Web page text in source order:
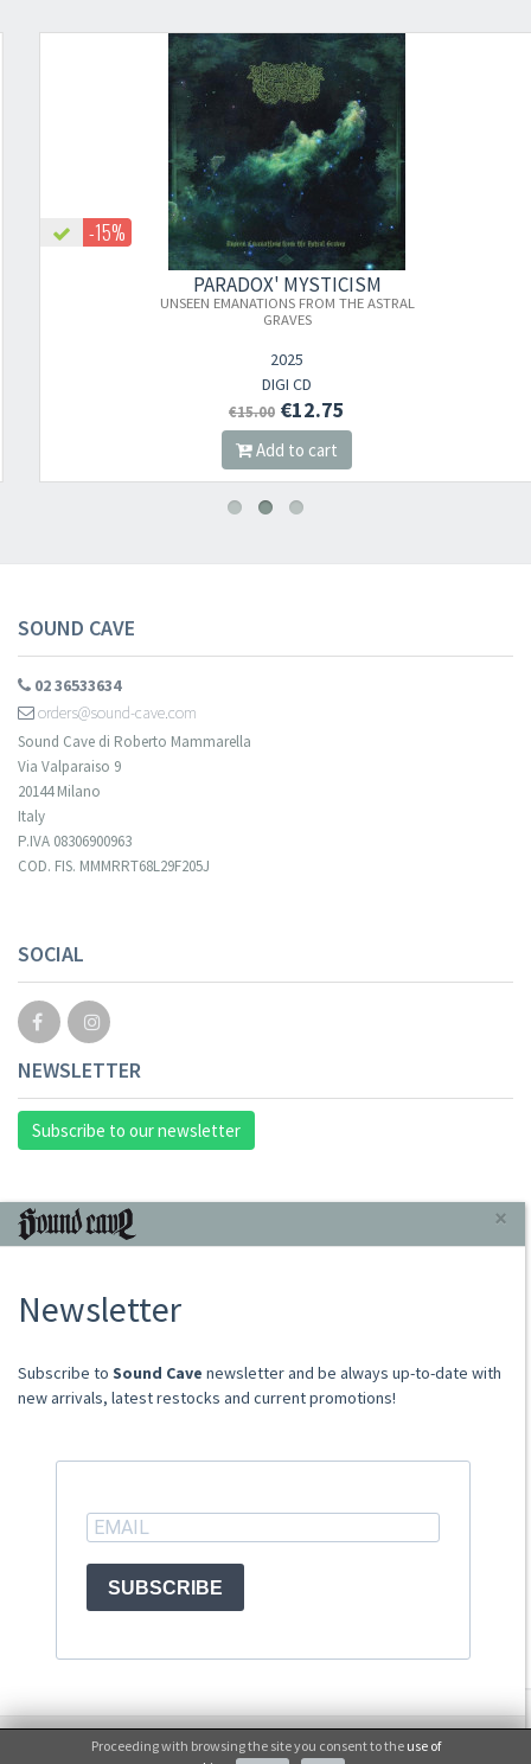
-15%
PARADOX' MYSTICISM
UNSEEN EMANATIONS FROM THE ASTRAL
GRAVES
2025
DIGI CD
€15.00 €12.75
Add to cart
SOUND CAVE
02 36533634
orders@sound-cave.com
Sound Cave di Roberto Mammarella
Via Valparaiso 9
20144 Milano
Italy
P.IVA 08306900963
COD. FIS. MMMRRT68L29F205J
SOCIAL
NEWSLETTER
Subscribe to our newsletter
INFORMAZIONI
Store
Shipping Rates
Frequently Asked Questions
not relevant for foreign customers
ACCOUNT
© Sound Cave 2026 -Info privacy
×
Newsletter
​​​​​​Subscribe to Sound Cave newsletter and be always up-to-date with
new arrivals, latest restocks and current promotions!
SUBSCRIBE
No, thanks
Proceeding with browsing the site you consent to the use of